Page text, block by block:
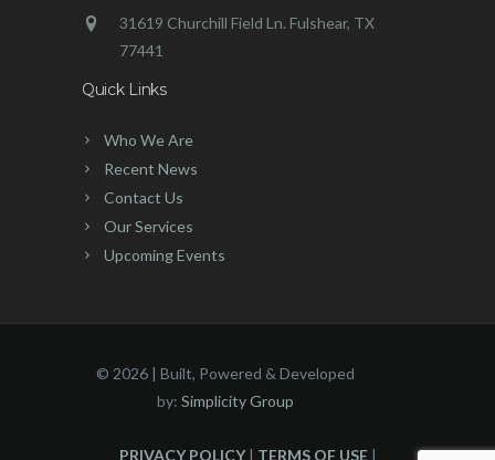
31619 Churchill Field Ln. Fulshear, TX
77441
Quick Links
Who We Are
Recent News
Contact Us
Our Services
Upcoming Events
© 2026 | Built, Powered & Developed
by: Simplicity Group
PRIVACY POLICY| TERMS OF USE |